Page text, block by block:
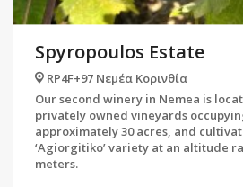
Spyropoulos Estate
RP4F+97 Νεμέα Κορινθία
Our second winery in Nemea is
privately owned vineyards
approximately 30 acres, and
‘Agiorgitiko’ variety at an altitude
meters.